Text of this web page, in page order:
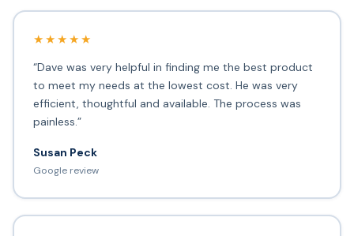
★★★★★
“Dave was very helpful in finding me the best product
to meet my needs at the lowest cost. He was very
efficient, thoughtful and available. The process was
painless.”
Susan Peck
Google review